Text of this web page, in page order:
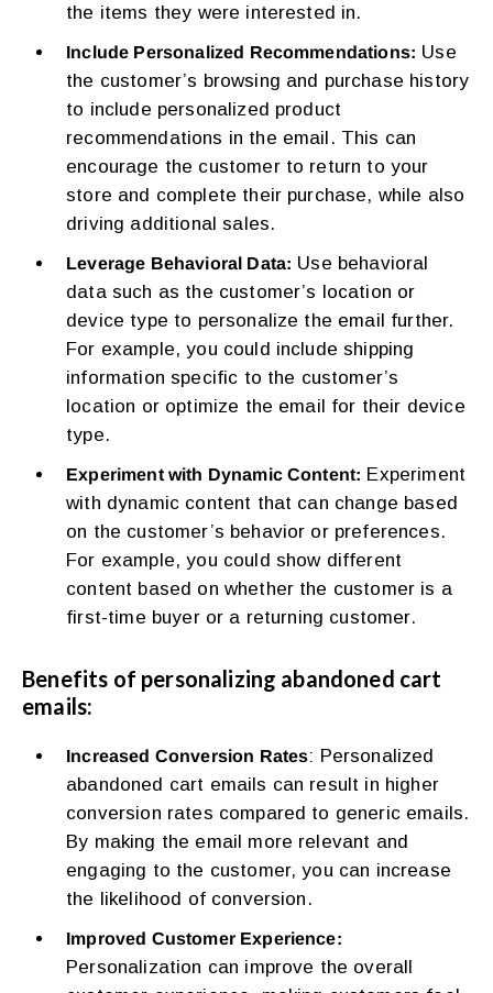
the items they were interested in.
Include Personalized Recommendations: Use
the customer’s browsing and purchase history
to include personalized product
recommendations in the email. This can
encourage the customer to return to your
store and complete their purchase, while also
driving additional sales.
Leverage Behavioral Data: Use behavioral
data such as the customer’s location or
device type to personalize the email further.
For example, you could include shipping
information specific to the customer’s
location or optimize the email for their device
type.
Experiment with Dynamic Content: Experiment
with dynamic content that can change based
on the customer’s behavior or preferences.
For example, you could show different
content based on whether the customer is a
first-time buyer or a returning customer.
Benefits of personalizing abandoned cart
emails:
Increased Conversion Rates: Personalized
abandoned cart emails can result in higher
conversion rates compared to generic emails.
By making the email more relevant and
engaging to the customer, you can increase
the likelihood of conversion.
Improved Customer Experience:
Personalization can improve the overall